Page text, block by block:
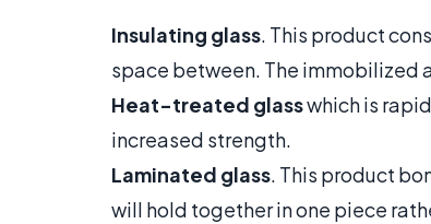
Insulating glass. This product
space between. The immobilized
Heat-treated glasswhich is
increased strength.
Laminated glass. This product
will hold together in one piece